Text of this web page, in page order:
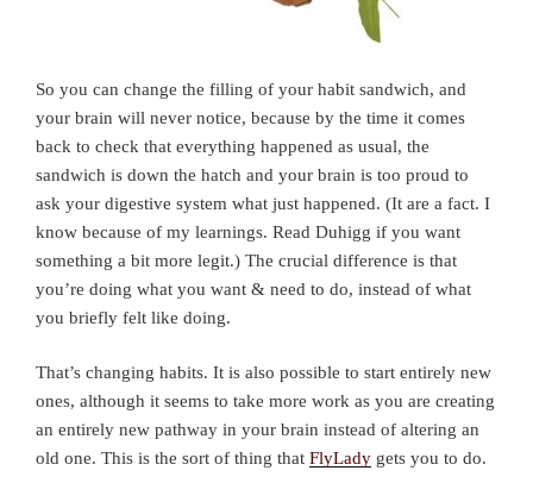
So you can change the filling of your habit sandwich, and
your brain will never notice, because by the time it comes
back to check that everything happened as usual, the
sandwich is down the hatch and your brain is too proud to
ask your digestive system what just happened. (It are a fact. I
know because of my learnings. Read Duhigg if you want
something a bit more legit.) The crucial difference is that
you’re doing what you want & need to do, instead of what
you briefly felt like doing.
That’s changing habits. It is also possible to start entirely new
ones, although it seems to take more work as you are creating
an entirely new pathway in your brain instead of altering an
old one. This is the sort of thing that FlyLady gets you to do.